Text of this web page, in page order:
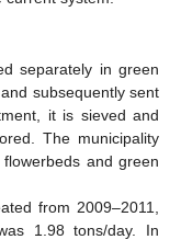
separately in green
subsequently sent
it is sieved and
The municipality
and green
from 2009–2011,
1.98 tons/day. In